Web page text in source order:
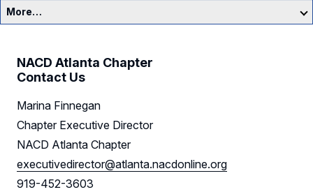
More…
Events
Resources
Sponsors
Leadership
NACD Atlanta Chapter
Contact Us
Marina Finnegan
Chapter Executive Director
NACD Atlanta Chapter
executivedirector@atlanta.nacdonline.org
919-452-3603